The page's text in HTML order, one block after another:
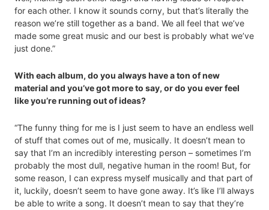
for each other. I know it sounds corny, but that’s literally the
reason we’re still together as a band. We all feel that we’ve
made some great music and our best is probably what we’ve
just done.”
With each album, do you always have a ton of new
material and you’ve got more to say, or do you ever feel
like you’re running out of ideas?
“The funny thing for me is I just seem to have an endless well
of stuff that comes out of me, musically. It doesn’t mean to
say that I’m an incredibly interesting person – sometimes I’m
probably the most dull, negative human in the room! But, for
some reason, I can express myself musically and that part of
it, luckily, doesn’t seem to have gone away. It’s like I’ll always
be able to write a song. It doesn’t mean to say that they’re